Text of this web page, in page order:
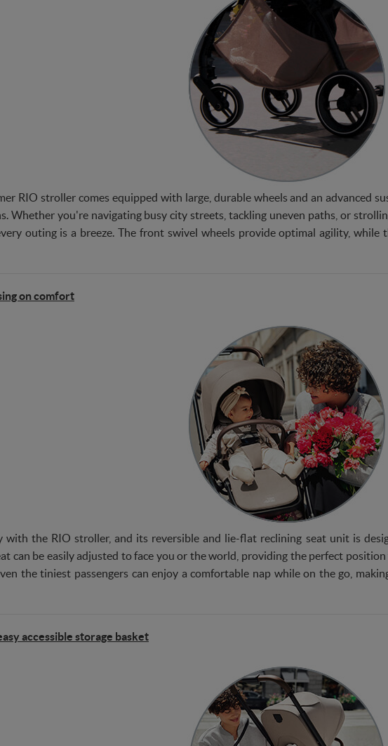
RIO stroller comes equipped with large, durable wheels and an advanced
Whether you're navigating busy city streets, tackling uneven paths, or
outing is a breeze. The front swivel wheels provide optimal agility,
on comfort
with the RIO stroller, and its reversible and lie-flat reclining seat unit is
can be easily adjusted to face you or the world, providing the perfect
the tiniest passengers can enjoy a comfortable nap while on the go,
accessible storage basket